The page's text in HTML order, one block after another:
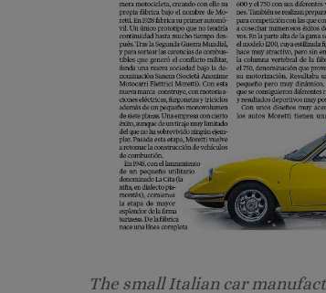
The small Italian car